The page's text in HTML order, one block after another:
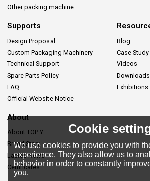
Other packing machine
Supports
Design Proposal
Custom Packaging Machinery
Technical Support
Spare Parts Policy
FAQ
Official Website Notice
Blog
Case Study
Videos
Downloads
Exhibitions
About
About TOP Y
Brand Story
Lastes News
Certificates
Cookie
We use cookies to provide you with
experience. They also allow us to
behavior in order to constantly
you.